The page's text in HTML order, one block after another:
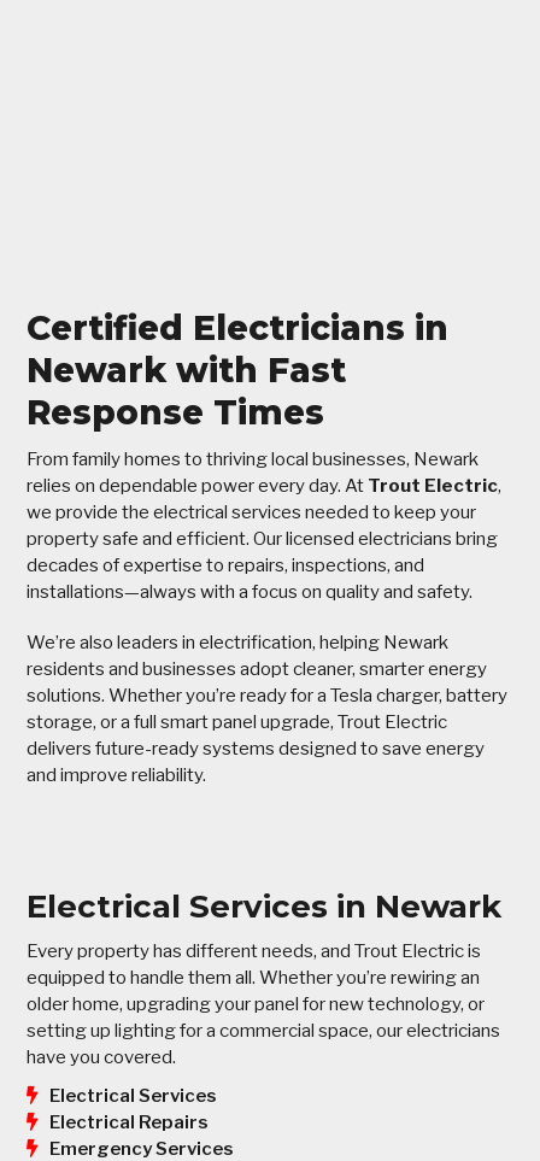
Certified Electricians in
Newark with Fast
Response Times
From family homes to thriving local businesses, Newark
relies on dependable power every day. At Trout Electric,
we provide the electrical services needed to keep your
property safe and efficient. Our licensed electricians bring
decades of expertise to repairs, inspections, and
installations—always with a focus on quality and safety.
We’re also leaders in electrification, helping Newark
residents and businesses adopt cleaner, smarter energy
solutions. Whether you’re ready for a Tesla charger, battery
storage, or a full smart panel upgrade, Trout Electric
delivers future-ready systems designed to save energy
and improve reliability.
Electrical Services in Newark
Every property has different needs, and Trout Electric is
equipped to handle them all. Whether you’re rewiring an
older home, upgrading your panel for new technology, or
setting up lighting for a commercial space, our electricians
have you covered.
Electrical Services
Electrical Repairs
Emergency Services